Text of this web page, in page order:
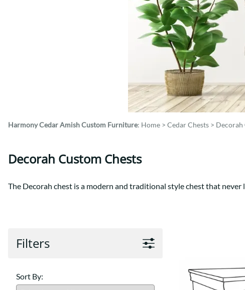
Western
Teton Mission Bed
Harmony CedarAmish Custom Furniture: Home > Cedar Chests > Decorah
Decorah Custom Chests
The Decorah chest is a modern and traditional style chest that
Filters
Sort By: